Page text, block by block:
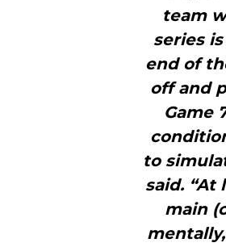
team
series
end of
off and
Game
to
said. “At
main